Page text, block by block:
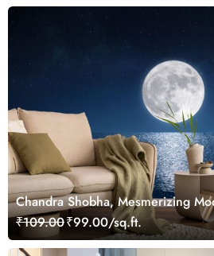
Chandra Shobha, Mesmerizing
Wallpaper Mural
₹109.00₹99.00/sq.ft.